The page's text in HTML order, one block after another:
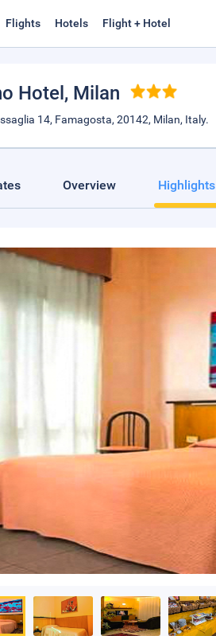
Flights Hotels Flight + Hotel
Hotel , Milan
14, Famagosta, 20142, Milan, Italy.
Overview Highlights